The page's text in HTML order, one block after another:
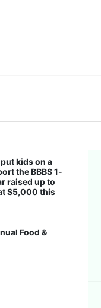
kids on a
the BBBS 1-
raised up to
$5,000 this
Food &